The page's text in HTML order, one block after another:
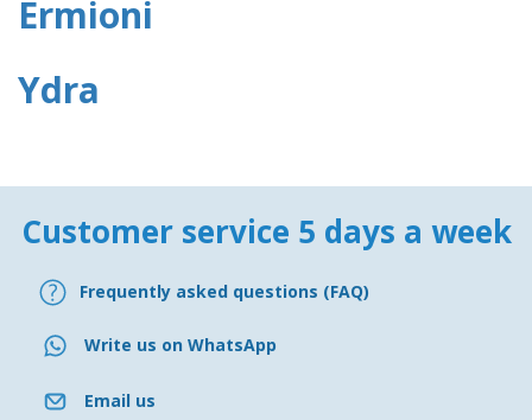
Ermioni
Ydra
Customer service 5 days a week
Frequently asked questions (FAQ)
Write us on WhatsApp
Email us